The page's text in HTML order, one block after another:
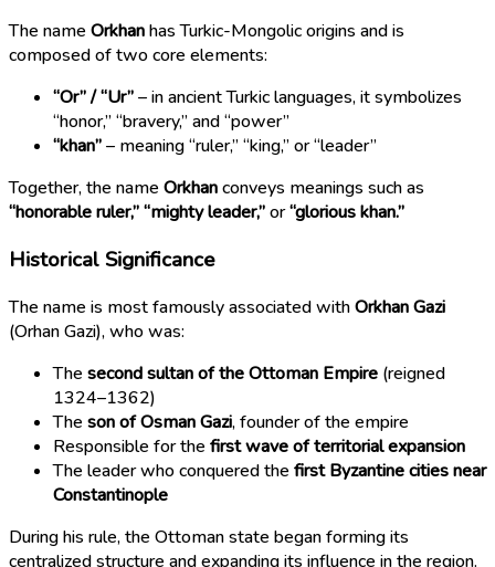
The name Orkhanhas Turkic-Mongolic origins and is
composed of two core elements:
“Or” / “Ur”– in ancient Turkic languages, it symbolizes
“honor,” “bravery,” and “power”
“khan”– meaning “ruler,” “king,” or “leader”
Together, the name Orkhanconveys meanings such as
“honorable ruler,” “mighty leader,”or“glorious khan.”
Historical Significance
The name is most famously associated withOrkhan Gazi
(Orhan Gazi), who was:
The second sultan of the Ottoman Empire (reigned
1324–1362)
The son of Osman Gazi, founder of the empire
Responsible for the first wave of territorial expansion
The leader who conquered the first Byzantine cities near
Constantinople
During his rule, the Ottoman state began forming its
centralized structure and expanding its influence in the region.